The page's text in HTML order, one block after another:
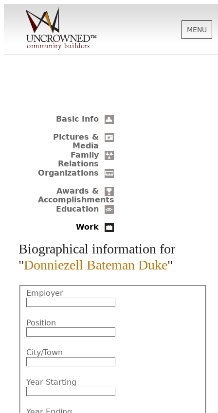
SUPPORT
BIOGRAPHIES
MENU
Basic Info
Pictures &
Media
Family
Relations
Organizations
Awards &
Accomplishments
Education
Work
Biographical information for
"Donniezell Bateman Duke"
Employer
Position
City/Town
Year Starting